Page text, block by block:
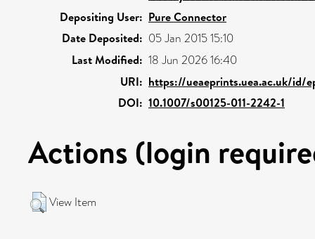
Depositing User: Pure Connector
Date Deposited: 05 Jan 2015 15:10
Last Modified: 18 Jun 2026 16:40
URI: https://ueaeprints.uea.ac.uk/id/
DOI: 10.1007/s00125-011-2242-1
Actions (login
View Item